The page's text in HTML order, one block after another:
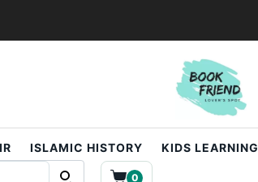
ISLAMIC HISTORY KIDS LEARNING
0